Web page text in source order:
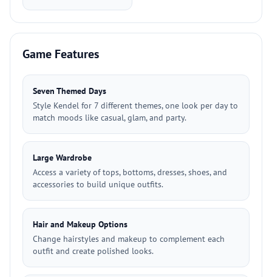
Game Features
Seven Themed Days
Style Kendel for 7 different themes, one look per day to
match moods like casual, glam, and party.
Large Wardrobe
Access a variety of tops, bottoms, dresses, shoes, and
accessories to build unique outfits.
Hair and Makeup Options
Change hairstyles and makeup to complement each
outfit and create polished looks.